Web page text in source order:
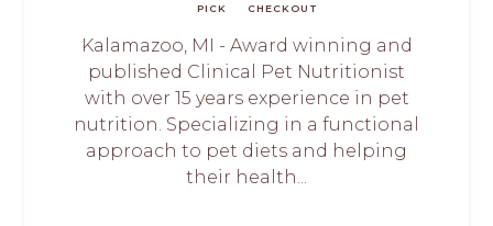
PICK
CHECKOUT
Kalamazoo, MI - Award winning and
published Clinical Pet Nutritionist
with over 15 years experience in pet
nutrition. Specializing in a functional
approach to pet diets and helping
their health...